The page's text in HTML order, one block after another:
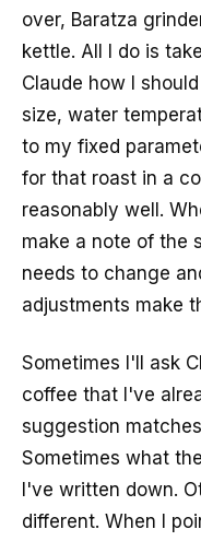
over, Baratza
kettle. All I do is
Claude how I
size, water
to my fixed
for that roast in a
reasonably well.
make a note of the
needs to change
adjustments make
Sometimes I'll ask
coffee that I've
suggestion
Sometimes what
I've written down.
different. When I